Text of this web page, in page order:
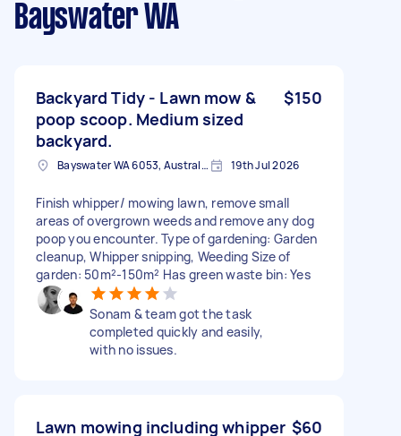
Bayswater WA
Backyard Tidy - Lawn mow &
poop scoop. Medium sized
backyard.
$150
Bayswater WA 6053, Australia 19th Jul 2026
Finish whipper/ mowing lawn, remove small
areas of overgrown weeds and remove any dog
poop you encounter. Type of gardening: Garden
cleanup, Whipper snipping, Weeding Size of
garden: 50m²-150m² Has green waste bin: Yes
Sonam & team got the task
completed quickly and easily,
with no issues.
Lawn mowing including whipper $60